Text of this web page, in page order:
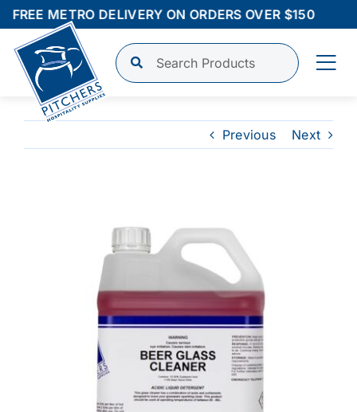
Skip
to
content
FREE METRO DELIVERY ON ORDERS OVER $150
Shop
About
Login
Previous Next